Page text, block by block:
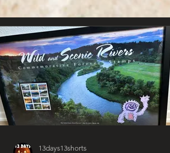
13days13shorts